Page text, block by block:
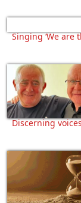
Singing ‘We are
Discerning